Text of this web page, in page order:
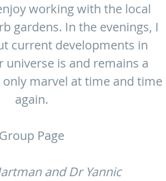
working with the local
gardens. In the evenings, I
current developments in
universe is and remains a
marvel at time and time
again.
Group Page
and Dr Yannic